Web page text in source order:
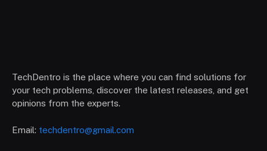
TechDentro is the place where you can find solutions for
your tech problems, discover the latest releases, and get
opinions from the experts.
Email: techdentro@gmail.com